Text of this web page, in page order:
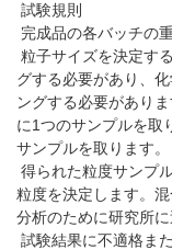
試験規則
完成品の各バッチの
粒子サイズを決定す
グする必要があり、
ングする必要があり
に1つのサンプルを取
サンプルを取ります。
得られた粒度サンプ
粒度を決定します。
分析のために研究所に
試験結果に不適格ま